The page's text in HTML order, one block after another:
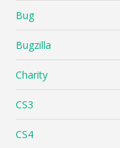
Bug
Bugzilla
Charity
CS3
CS4